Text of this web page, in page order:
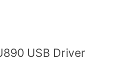
USB Driver